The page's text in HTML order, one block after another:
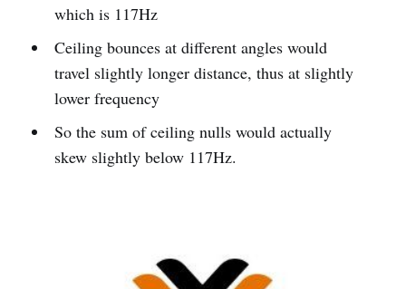
which is 117Hz
Ceiling bounces at different angles would
travel slightly longer distance, thus at slightly
lower frequency
So the sum of ceiling nulls would actually
skew slightly below 117Hz.